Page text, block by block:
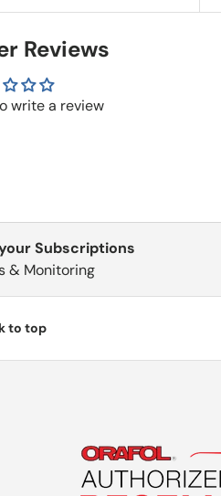
Reviews
write a review
Subscriptions
& Monitoring
to top